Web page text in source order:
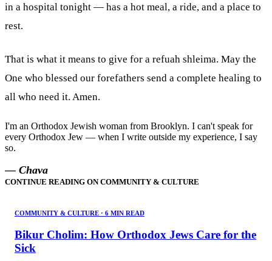
in a hospital tonight — has a hot meal, a ride, and a place to
rest.
That is what it means to give for a refuah shleima. May the
One who blessed our forefathers send a complete healing to
all who need it. Amen.
I'm an Orthodox Jewish woman from Brooklyn. I can't speak for
every Orthodox Jew — when I write outside my experience, I say
so.
— Chava
CONTINUE READING ONCOMMUNITY & CULTURE
COMMUNITY & CULTURE · 6 MIN READ
Bikur Cholim: How Orthodox Jews Care for the
Sick